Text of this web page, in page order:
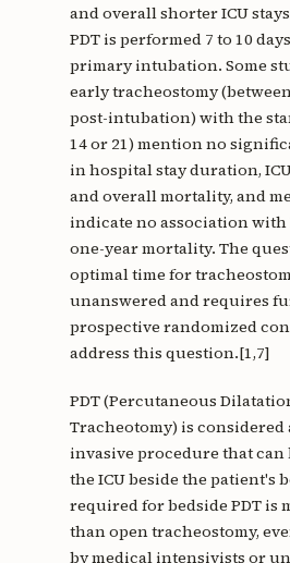
and overall shorter ICU
PDT is performed 7 to 10
primary intubation. Some
early tracheostomy
post-intubation) with the
14 or 21) mention no
in hospital stay duration,
and overall mortality, and
indicate no association
one-year mortality. The
optimal time for
unanswered and requires
prospective randomized
address this question.[1,7]
PDT (Percutaneous
Tracheotomy) is
invasive procedure that
the ICU beside the patient's
required for bedside PDT is
than open tracheostomy,
by medical intensivists or